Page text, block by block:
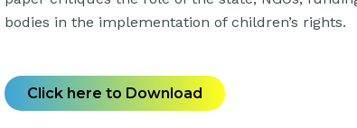
bodies in the implementation of children’s rights.
Click here to Download